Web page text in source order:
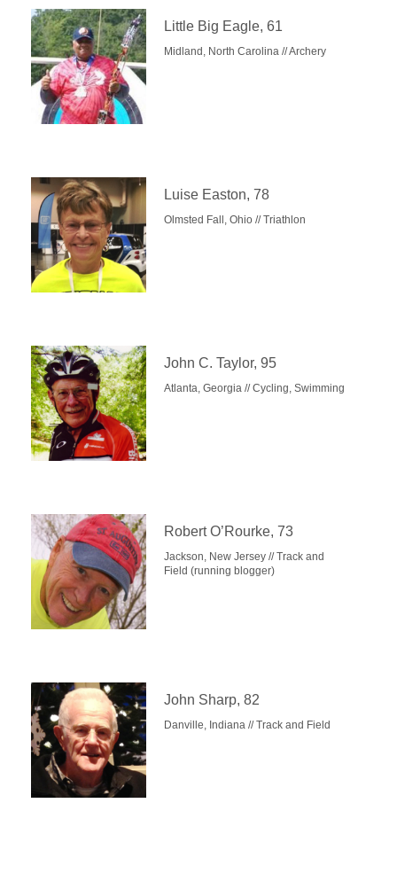
Little Big Eagle, 61
Midland, North Carolina // Archery
Luise Easton, 78
Olmsted Fall, Ohio // Triathlon
John C. Taylor, 95
Atlanta, Georgia // Cycling, Swimming
Robert O’Rourke, 73
Jackson, New Jersey // Track and
Field (running blogger)
John Sharp, 82
Danville, Indiana // Track and Field